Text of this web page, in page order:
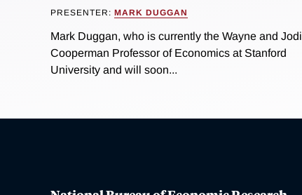
PRESENTER: MARK DUGGAN
Mark Duggan, who is currently the Wayne and Jodi
Cooperman Professor of Economics at Stanford
University and will soon...